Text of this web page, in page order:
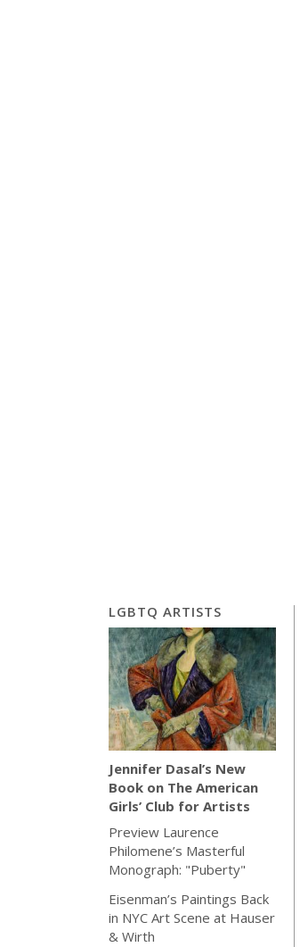
LGBTQ ARTISTS
Jennifer Dasal’s New
Book on The American
Girls’ Club for Artists
Preview Laurence
Philomene’s Masterful
Monograph: "Puberty"
Eisenman’s Paintings Back
in NYC Art Scene at Hauser
& Wirth